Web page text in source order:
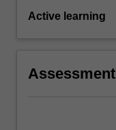
Active learning
Assessment